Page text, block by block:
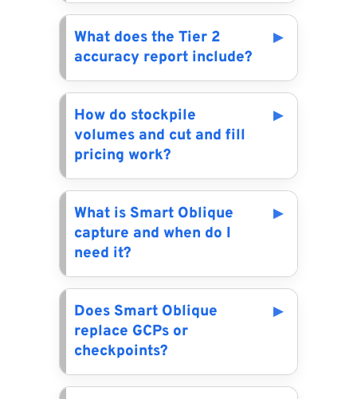
What does the Tier 2
accuracy report include?
How do stockpile
volumes and cut and fill
pricing work?
What is Smart Oblique
capture and when do I
need it?
Does Smart Oblique
replace GCPs or
checkpoints?